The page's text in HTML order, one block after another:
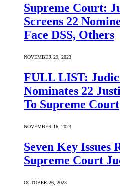
Supreme Court:
Screens 22
Face DSS, Others
NOVEMBER 29, 2023
FULL LIST:
Nominates 22
To Supreme Court
NOVEMBER 16, 2023
Seven Key Issues
Supreme Court
OCTOBER 26, 2023